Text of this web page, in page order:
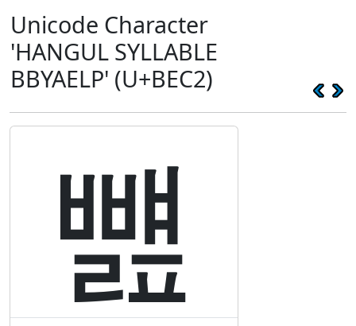
Unicode Character
'HANGUL SYLLABLE
BBYAELP' (U+BEC2)
뻂